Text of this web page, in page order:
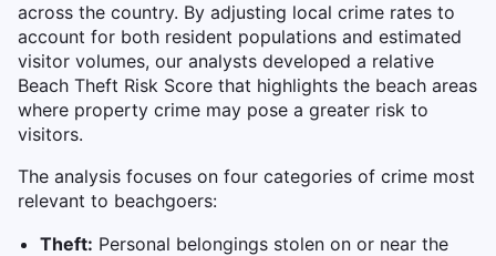
across the country. By adjusting local crime rates to
account for both resident populations and estimated
visitor volumes, our analysts developed a relative
Beach Theft Risk Score that highlights the beach areas
where property crime may pose a greater risk to
visitors.
The analysis focuses on four categories of crime most
relevant to beachgoers:
Theft: Personal belongings stolen on or near the